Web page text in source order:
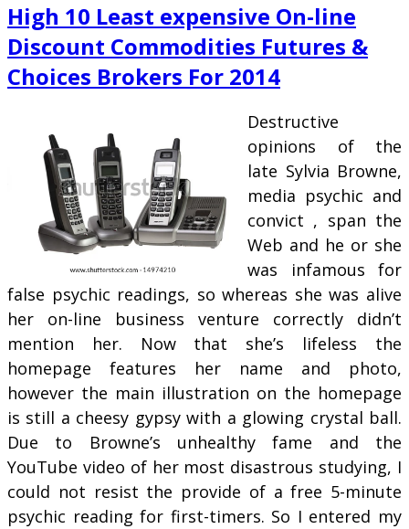
High 10 Least expensive On-line
Discount Commodities Futures &
Choices Brokers For 2014
Destructive
opinions of the
late Sylvia Browne,
media psychic and
convict , span the
Web and he or she
was infamous for
false psychic readings, so whereas she was alive
her on-line business venture correctly didn’t
mention her. Now that she’s lifeless the
homepage features her name and photo,
however the main illustration on the homepage
is still a cheesy gypsy with a glowing crystal ball.
Due to Browne’s unhealthy fame and the
YouTube video of her most disastrous studying, I
could not resist the provide of a free 5-minute
psychic reading for first-timers. So I entered my